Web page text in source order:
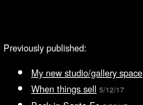
Previously published:
My new studio/gallery space
When things sell 5/12/17